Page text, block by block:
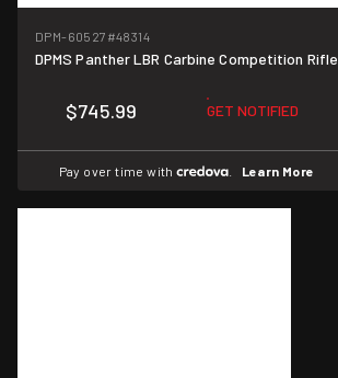
DPM-60527 #48314
DPMS Panther LBR Carbine Competition Rifle
$745.99 GET NOTIFIED
Pay over time with Learn More